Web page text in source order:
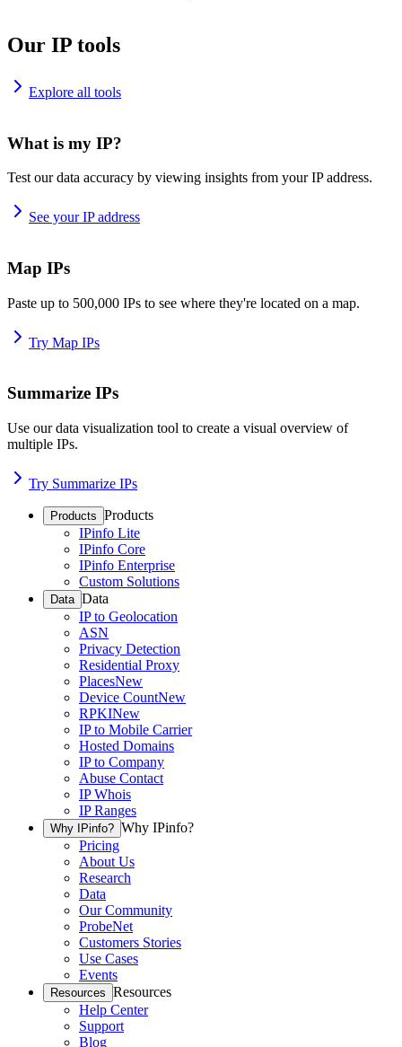
Our IP tools
Explore all tools
What is my IP?
Test our data accuracy by viewing insights from your IP address.
See your IP address
Map IPs
Paste up to 500,000 IPs to see where they're located on a map.
Try Map IPs
Summarize IPs
Use our data visualization tool to create a visual overview of
multiple IPs.
Try Summarize IPs
Products Products
IPinfo Lite
IPinfo Core
IPinfo Enterprise
Custom Solutions
Data Data
IP to Geolocation
ASN
Privacy Detection
Residential Proxy
PlacesNew
Device CountNew
RPKINew
IP to Mobile Carrier
Hosted Domains
IP to Company
Abuse Contact
IP Whois
IP Ranges
Why IPinfo? Why IPinfo?
Pricing
About Us
Research
Data
Our Community
ProbeNet
Customers Stories
Use Cases
Events
Resources Resources
Help Center
Support
Blog